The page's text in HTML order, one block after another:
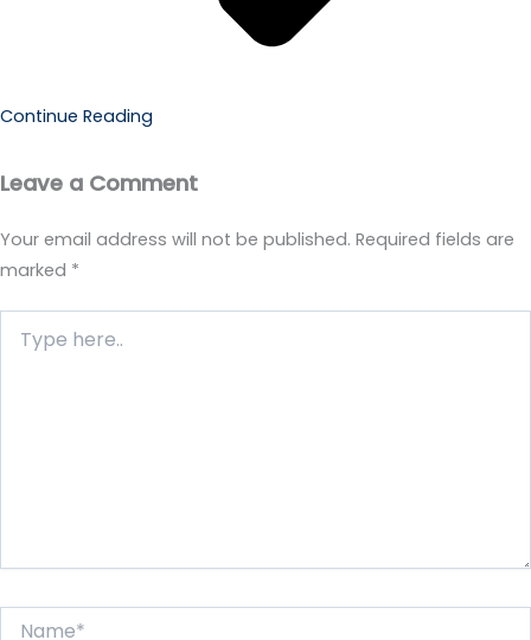
Continue Reading
Leave a Comment
Your email address will not be published. Required fields are
marked *
here..